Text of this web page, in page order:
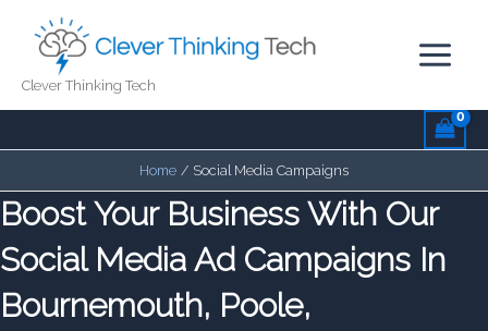
Clever Thinking Tech
Home Social Media Campaigns
Boost Your Business With Our
Social Media Ad Campaigns In
Bournemouth, Poole,